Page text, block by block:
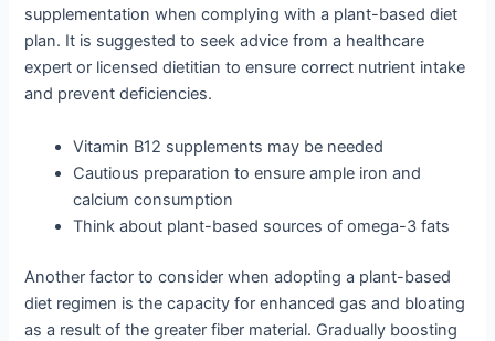
supplementation when complying with a plant-based diet
plan. It is suggested to seek advice from a healthcare
expert or licensed dietitian to ensure correct nutrient intake
and prevent deficiencies.
Vitamin B12 supplements may be needed
Cautious preparation to ensure ample iron and
calcium consumption
Think about plant-based sources of omega-3 fats
Another factor to consider when adopting a plant-based
diet regimen is the capacity for enhanced gas and bloating
as a result of the greater fiber material. Gradually boosting